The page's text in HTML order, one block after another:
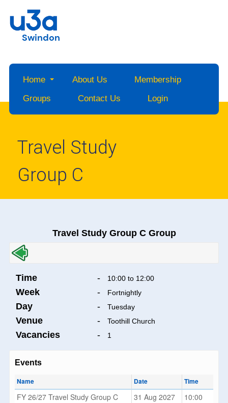
Swindon
Home About Us
Membership
Groups
Contact Us Login
Travel Study
Group C
Travel Study Group C Group
Time - 10:00 to 12:00
Week - Fortnightly
Day - Tuesday
Venue - Toothill Church
Vacancies - 1
Events
Name Date Time
FY 26/27 Travel Study Group C 31 Aug 2027
10:00